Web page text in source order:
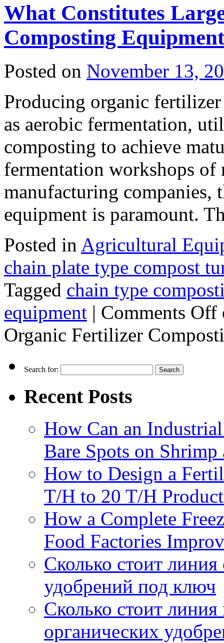
What Constitutes
Composting
Posted on November 13,
Producing organic
as aerobic fermentation,
composting to achieve
fermentation workshops
manufacturing companies,
equipment is paramount.
Posted in Agricultural
chain plate type compost
Tagged chain type
equipment | Comments Off
Organic Fertilizer
Search for:
Recent Posts
How Can an
Bare Spots on Shrimp
How to Design a
T/H to 20 T/H
How a Complete
Food Factories
Сколько стоит
удобрений под ключ
Сколько стоит
органических